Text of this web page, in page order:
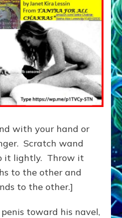
with your hand or
Scratch wand
it lightly. Throw it
to the other and
to the other.]
toward his navel,